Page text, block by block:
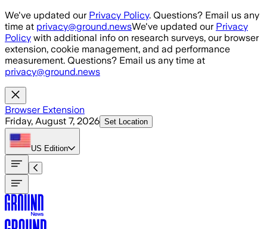
Skip to main content
We've updated our Privacy Policy. Questions? Email us any
time at privacy@ground.newsWe've updated our Privacy
Policy with additional info on research surveys, our browser
extension, cookie management, and ad performance
measurement. Questions? Email us any time at
privacy@ground.news
Browser Extension
Friday, August 7, 2026 Set Location
US Edition